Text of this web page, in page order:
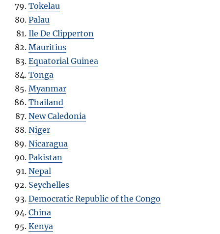
Tokelau
Palau
Ile De Clipperton
Mauritius
Equatorial Guinea
Tonga
Myanmar
Thailand
New Caledonia
Niger
Nicaragua
Pakistan
Nepal
Seychelles
Democratic Republic of the Congo
China
Kenya